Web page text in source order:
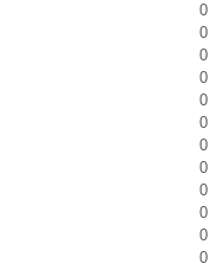
0
0
0
0
0
0
0
0
0
0
0
0